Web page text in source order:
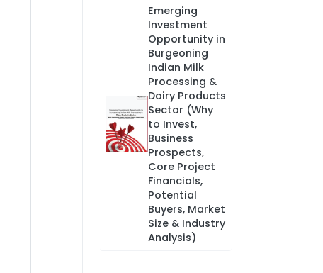
Emerging
Investment
Opportunity in
Burgeoning
Indian Milk
Processing &
Dairy Products
Sector (Why
to Invest,
Business
Prospects,
Core Project
Financials,
Potential
Buyers, Market
Size & Industry
Analysis)